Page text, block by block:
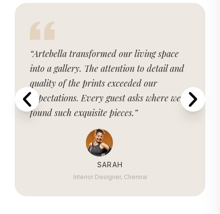
“Artebella transformed our living space
into a gallery. The attention to detail and
quality of the prints exceeded our
expectations. Every guest asks where we
found such exquisite pieces.”
SARAH
Interior Designer, Chennai